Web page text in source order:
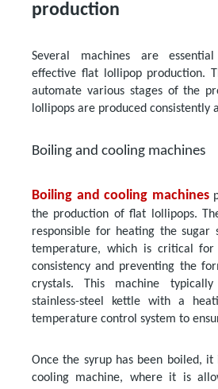
production
Several machines are
effective flat lollipop production.
automate various stages of the
lollipops are produced consistently
Boiling and cooling machines
Boiling and cooling machines
the production of flat lollipops.
responsible for heating the sugar
temperature, which is critical
consistency and preventing the
crystals. This machine
stainless-steel kettle with a
temperature control system to
Once the syrup has been boiled,
cooling machine, where it is